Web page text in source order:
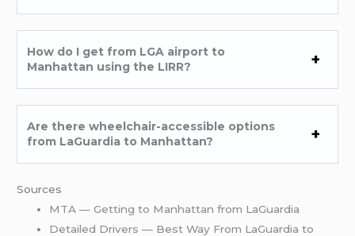
How do I get from LGA airport to
Manhattan using the LIRR?
Are there wheelchair-accessible options
from LaGuardia to Manhattan?
Sources
MTA — Getting to Manhattan from LaGuardia
Detailed Drivers — Best Way From LaGuardia to